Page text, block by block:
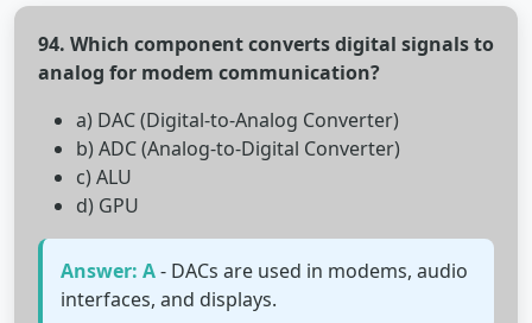
94. Which component converts digital signals to
analog for modem communication?
a) DAC (Digital-to-Analog Converter)
b) ADC (Analog-to-Digital Converter)
c) ALU
d) GPU
Answer: A- DACs are used in modems, audio
interfaces, and displays.